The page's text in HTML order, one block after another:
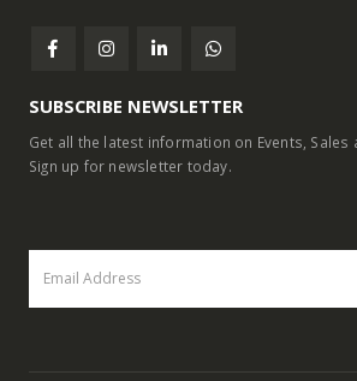
SUBSCRIBE NEWSLETTER
Get all the latest information on Events, Sales
Sign up for newsletter today.